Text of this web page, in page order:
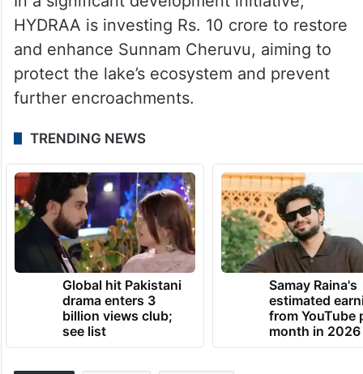
HYDRAA is investing Rs. 10 crore to restore
and enhance Sunnam Cheruvu, aiming to
protect the lake’s ecosystem and prevent
further encroachments.
TRENDING NEWS
Global hit Pakistani
drama enters 3
billion views club;
see list
Samay Raina's
estimated
from YouTube
month in 2026